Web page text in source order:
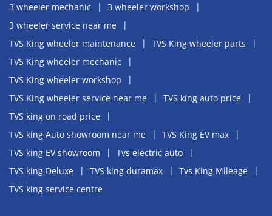
3 wheeler mechanic
3 wheeler workshop
3 wheeler service near me
TVS King wheeler maintenance
TVS King wheeler parts
TVS King wheeler mechanic
TVS King wheeler workshop
TVS King wheeler service near me
TVS king auto price
TVS king on road price
TVS king Auto showroom near me
TVS King EV max
TVS king EV showroom
Tvs electric auto
TVS king Deluxe
TVS king duramax
Tvs King Mileage
TVS king service centre